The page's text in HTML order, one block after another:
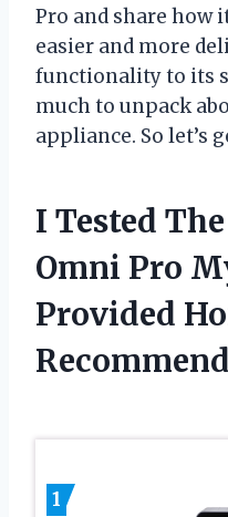
Pro and share how
easier and more
functionality to its
much to unpack
appliance. So let’s
I Tested
Omni Pro
Provided
1